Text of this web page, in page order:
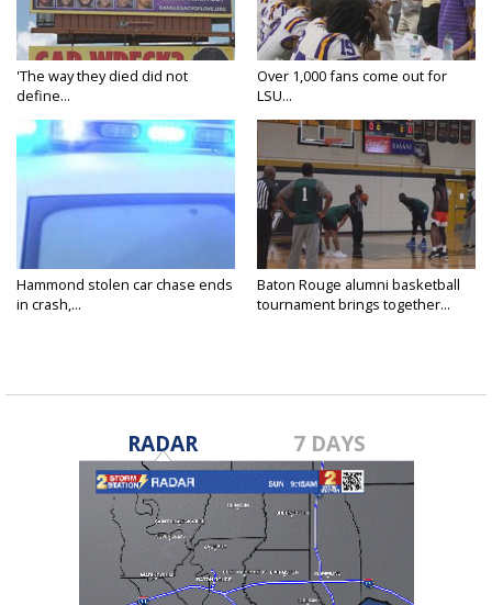
'The way they died did not
define...
Over 1,000 fans come out for
LSU...
Hammond stolen car chase ends
in crash,...
Baton Rouge alumni basketball
tournament brings together...
RADAR 7 DAYS